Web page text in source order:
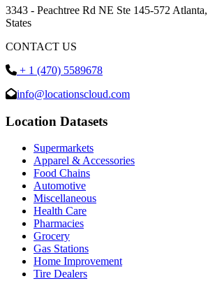
3343 - Peachtree Rd NE Ste 145-572
States
CONTACT US
+ 1 (470) 5589678
info@locationscloud.com
Location Datasets
Supermarkets
Apparel & Accessories
Food Chains
Automotive
Miscellaneous
Health Care
Pharmacies
Grocery
Gas Stations
Home Improvement
Tire Dealers